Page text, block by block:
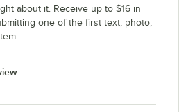
about it. Receive up to $16 in
one of the first text, photo,